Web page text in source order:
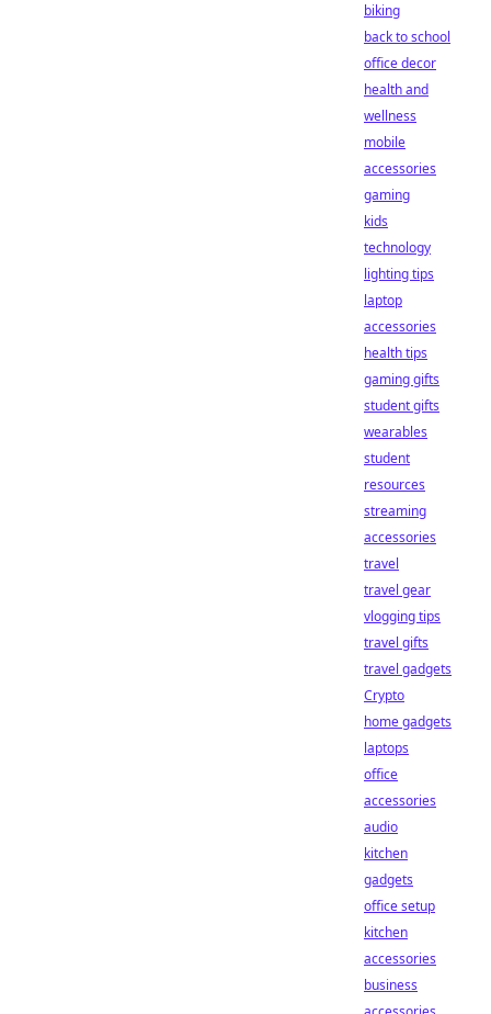
biking
back to school
office decor
health and
wellness
mobile
accessories
gaming
kids
technology
lighting tips
laptop
accessories
health tips
gaming gifts
student gifts
wearables
student
resources
streaming
accessories
travel
travel gear
vlogging tips
travel gifts
travel gadgets
Crypto
home gadgets
laptops
office
accessories
audio
kitchen
gadgets
office setup
kitchen
accessories
business